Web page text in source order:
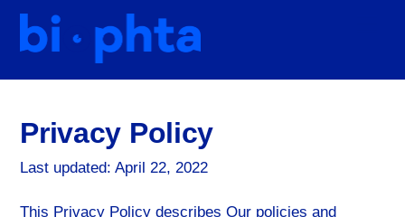
Skip
Privacy Policy
Last updated: April 22, 2022
This Privacy Policy describes Our policies and